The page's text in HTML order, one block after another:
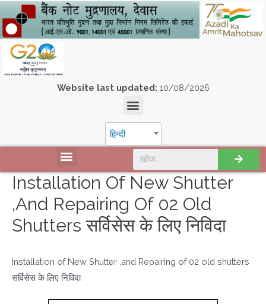
Website last updated: 10/08/2026
हिन्दी
Installation Of New Shutter
,and Repairing Of 02 Old
Shutters सर्विसेस के लिए निविदा
Installation of New Shutter ,and Repairing of 02 old shutters
सर्विसेस के लिए निविदा